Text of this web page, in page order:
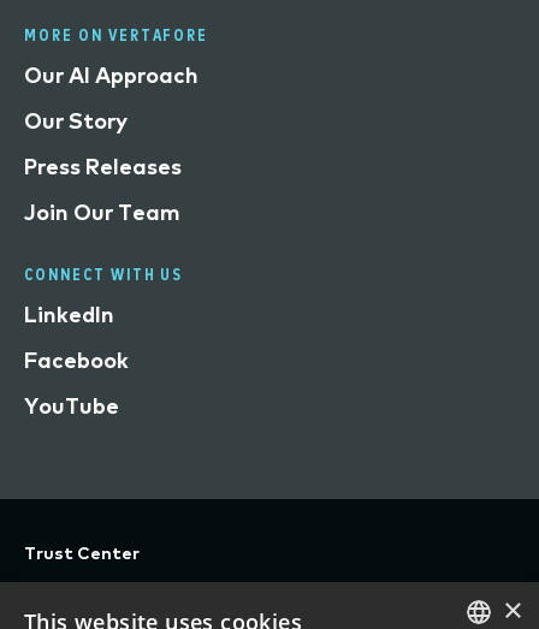
MORE ON VERTAFORE
Our AI Approach
Our Story
Press Releases
Join Our Team
CONNECT WITH US
LinkedIn
Facebook
YouTube
Trust Center
×
This website uses cookies